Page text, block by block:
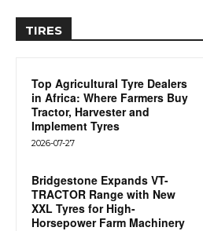
TIRES
Top Agricultural Tyre Dealers
in Africa: Where Farmers Buy
Tractor, Harvester and
Implement Tyres
2026-07-27
Bridgestone Expands VT-
TRACTOR Range with New
XXL Tyres for High-
Horsepower Farm Machinery